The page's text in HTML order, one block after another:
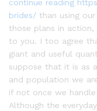
continue reading
brides/ than using
those plans in action,
to you. I too agree
giant and useful
suppose that it is as
and population we
if not once we
Although the